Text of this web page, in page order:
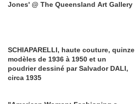
Jones' @ The Queensland Art Gallery
SCHIAPARELLI, haute couture, quinze
modèles de 1936 à 1950 et un
poudrier dessiné par Salvador DALI,
circa 1935